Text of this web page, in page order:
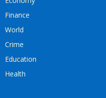
Finance
World
Crime
Education
Health